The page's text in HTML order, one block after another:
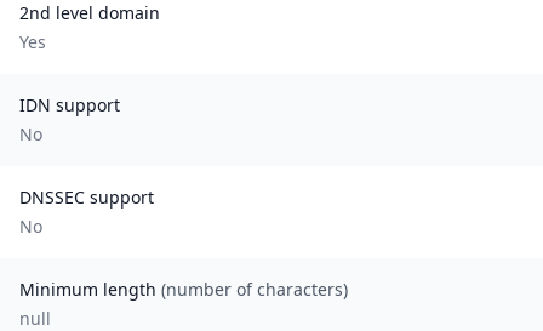
2nd level domain
Yes
IDN support
No
DNSSEC support
No
Minimum length (number of characters)
null